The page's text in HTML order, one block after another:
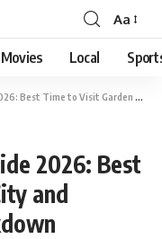
Font
Resizer
Aa
Movies Local
Garden City and Monthly Climate Breakdown
2026: Best
and